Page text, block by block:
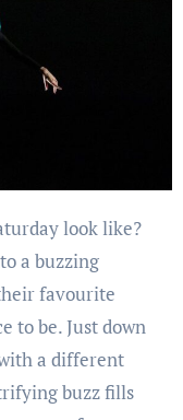
a buzzing
favourite
to be. Just down
a different
buzz fills